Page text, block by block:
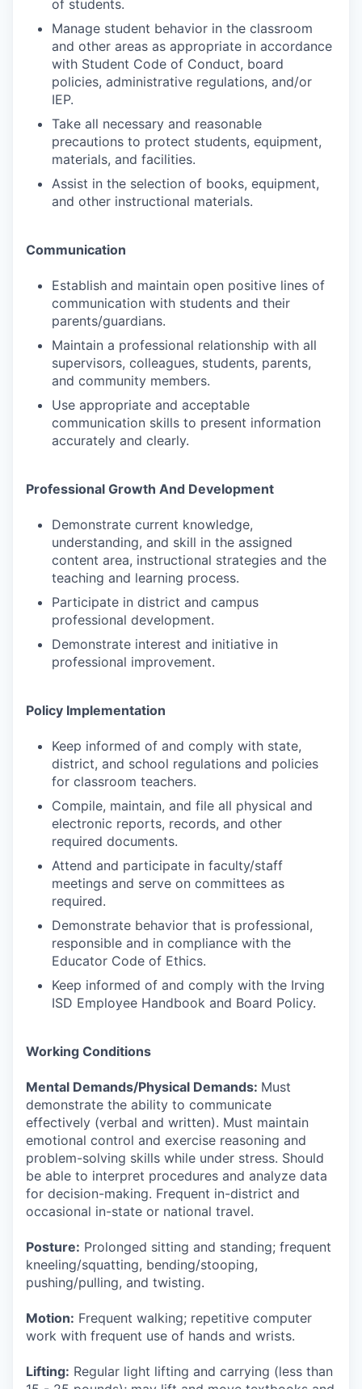
of students.
Manage student behavior in the classroom
and other areas as appropriate in accordance
with Student Code of Conduct, board
policies, administrative regulations, and/or
IEP.
Take all necessary and reasonable
precautions to protect students, equipment,
materials, and facilities.
Assist in the selection of books, equipment,
and other instructional materials.
Communication
Establish and maintain open positive lines of
communication with students and their
parents/guardians.
Maintain a professional relationship with all
supervisors, colleagues, students, parents,
and community members.
Use appropriate and acceptable
communication skills to present information
accurately and clearly.
Professional Growth And Development
Demonstrate current knowledge,
understanding, and skill in the assigned
content area, instructional strategies and the
teaching and learning process.
Participate in district and campus
professional development.
Demonstrate interest and initiative in
professional improvement.
Policy Implementation
Keep informed of and comply with state,
district, and school regulations and policies
for classroom teachers.
Compile, maintain, and file all physical and
electronic reports, records, and other
required documents.
Attend and participate in faculty/staff
meetings and serve on committees as
required.
Demonstrate behavior that is professional,
responsible and in compliance with the
Educator Code of Ethics.
Keep informed of and comply with the Irving
ISD Employee Handbook and Board Policy.
Working Conditions
Mental Demands/Physical Demands: Must
demonstrate the ability to communicate
effectively (verbal and written). Must maintain
emotional control and exercise reasoning and
problem-solving skills while under stress. Should
be able to interpret procedures and analyze data
for decision-making. Frequent in-district and
occasional in-state or national travel.
Posture: Prolonged sitting and standing; frequent
kneeling/squatting, bending/stooping,
pushing/pulling, and twisting.
Motion: Frequent walking; repetitive computer
work with frequent use of hands and wrists.
Lifting: Regular light lifting and carrying (less than